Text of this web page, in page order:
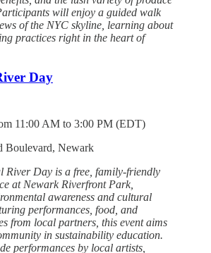
will enjoy a guided walk
of the NYC skyline, learning about
practices right in the heart of
Day
11:00 AM to 3:00 PM (EDT)
Boulevard, Newark
River Day is a free, family-friendly
at Newark Riverfront Park,
awareness and cultural
performances, food, and
from local partners, this event aims
in sustainability education.
performances by local artists,